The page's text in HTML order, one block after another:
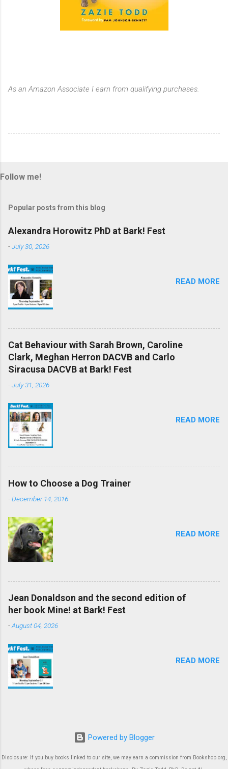
As an Amazon Associate I earn from qualifying purchases.
Follow me!
Popular posts from this blog
Alexandra Horowitz PhD at Bark! Fest
-July 30, 2026
READ MORE
Cat Behaviour with Sarah Brown, Caroline
Clark, Meghan Herron DACVB and Carlo
Siracusa DACVB at Bark! Fest
-July 31, 2026
READ MORE
How to Choose a Dog Trainer
-December 14, 2016
READ MORE
Jean Donaldson and the second edition of
her book Mine! at Bark! Fest
-August 04, 2026
READ MORE
Powered by Blogger
Disclosure: If you buy books linked to our site, we may earn a commission from Bookshop.org,